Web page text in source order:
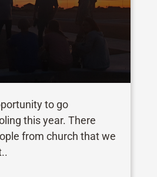
to go
this year. There
from church that we